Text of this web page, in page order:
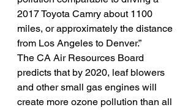
2017 Toyota Camry about 1100
miles, or approximately the distance
from Los Angeles to Denver.”
The CA Air Resources Board
predicts that by 2020, leaf blowers
and other small gas engines will
create more ozone pollution than all